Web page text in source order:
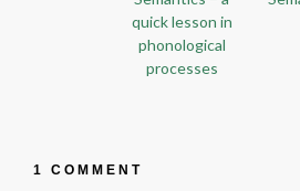
quick lesson in
phonological
processes
1 COMMENT